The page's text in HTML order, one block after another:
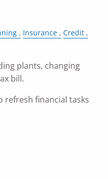
Insurance
Credit
plants, changing
bill.
refresh financial tasks